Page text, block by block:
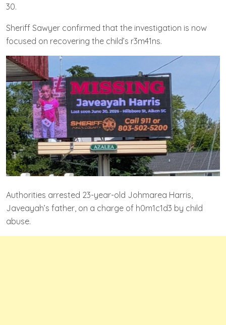
30.
Sheriff Sawyer confirmed that the investigation is now
focused on recovering the child’s r3m41ns.
Authorities arrested 23-year-old Johmarea Harris,
Javeayah’s father, on a charge of h0m1c1d3 by child
abuse.